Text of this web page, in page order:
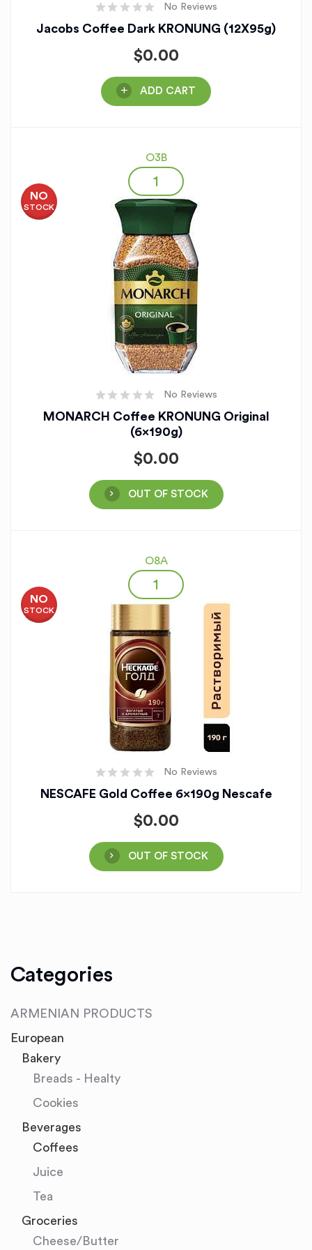
No Reviews
Jacobs Coffee Dark KRONUNG (12X95g)
$0.00
ADD CART
O3B
NO
STOCK
No Reviews
MONARCH Coffee KRONUNG Original
(6x190g)
$0.00
OUT OF STOCK
O8A
NO
STOCK
No Reviews
NESCAFE Gold Coffee 6x190g Nescafe
$0.00
OUT OF STOCK
Categories
ARMENIAN PRODUCTS
European
Bakery
Breads - Healty
Cookies
Beverages
Coffees
Juice
Tea
Groceries
Cheese/Butter